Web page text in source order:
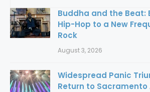
Buddha and the Beat:
Hip-Hop to a New
Rock
August 3, 2026
Widespread Panic
Return to Sacramento